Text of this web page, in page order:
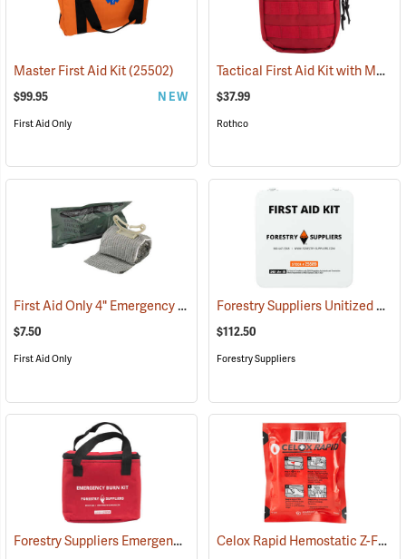
Master First Aid Kit(25502)
$99.95 NEW
First Aid Only
Tactical First Aid Kit with MOLLE Clips, Red
$37.99
Rothco
First Aid Only 4" Emergency Trauma Bandage (25473)
$7.50
First Aid Only
Forestry Suppliers Unitized First Aid Kit, 24-Unit
$112.50
Forestry Suppliers
Forestry Suppliers Emergency Burn Kit (25094) Celox Rapid Hemostatic Z-Fold Gauze, 3˝ x 5´